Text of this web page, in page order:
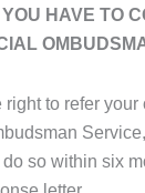
YOU HAVE TO
right to refer your
do so within six